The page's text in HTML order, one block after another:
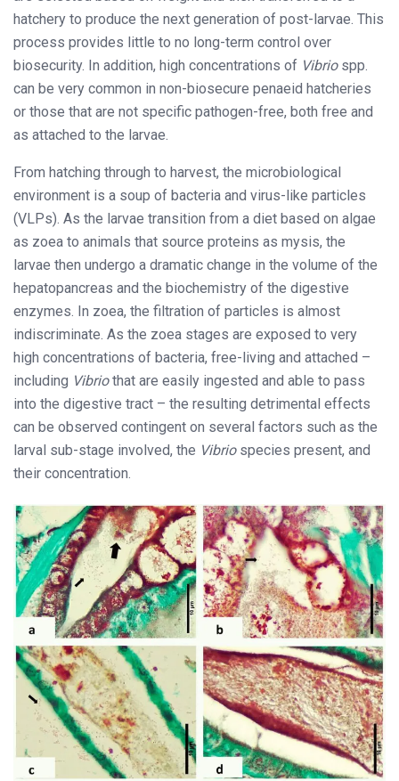
hatchery to produce the next generation of post-larvae. This
process provides little to no long-term control over
biosecurity. In addition, high concentrations of Vibriospp.
can be very common in non-biosecure penaeid hatcheries
or those that are not specific pathogen-free, both free and
as attached to the larvae.
From hatching through to harvest, the microbiological
environment is a soup of bacteria and virus-like particles
(VLPs). As the larvae transition from a diet based on algae
as zoea to animals that source proteins as mysis, the
larvae then undergo a dramatic change in the volume of the
hepatopancreas and the biochemistry of the digestive
enzymes. In zoea, the filtration of particles is almost
indiscriminate. As the zoea stages are exposed to very
high concentrations of bacteria, free-living and attached –
including Vibriothat are easily ingested and able to pass
into the digestive tract – the resulting detrimental effects
can be observed contingent on several factors such as the
larval sub-stage involved, the Vibriospecies present, and
their concentration.